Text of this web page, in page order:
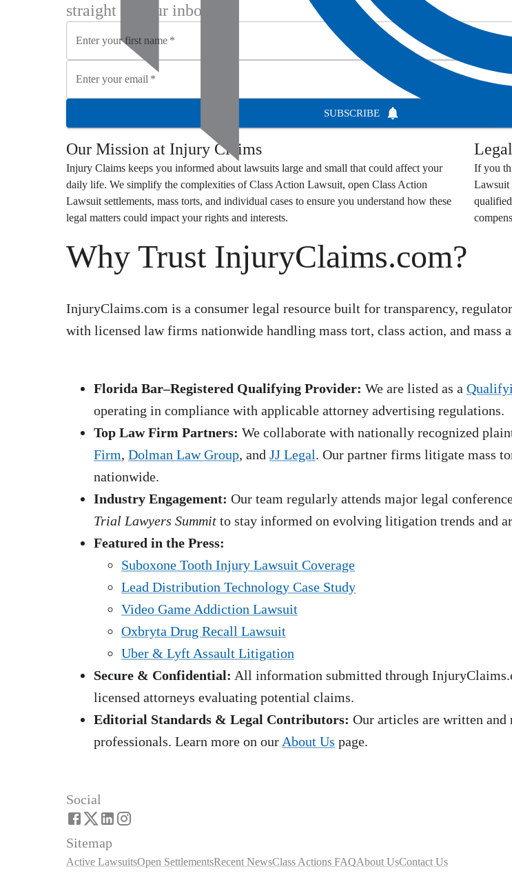
straight to your inbox.
Enter your first name *
Enter your email *
SUBSCRIBE
Our Mission at Injury Claims
Injury Claims keeps you informed about lawsuits large and small that could affect your
daily life. We simplify the complexities of Class Action Lawsuit, open Class Action
Lawsuit settlements, mass torts, and individual cases to ensure you understand how these
legal matters could impact your rights and interests.
If you
Lawsuit
Why Trust InjuryClaims.com?
InjuryClaims.com is a consumer legal resource built for transparency,
with licensed law firms nationwide handling mass tort, class action, and mass
Florida Bar–Registered Qualifying Provider: We are listed as a
operating in compliance with applicable attorney advertising regulations.
Top Law Firm Partners: We collaborate with nationally recognized
Firm, Dolman Law Group, and JJ Legal. Our partner firms litigate mass
nationwide.
Industry Engagement: Our team regularly attends major legal
Trial Lawyers Summit to stay informed on evolving litigation trends and
Featured in the Press:
Suboxone Tooth Injury Lawsuit Coverage
Lead Distribution Technology Case Study
Video Game Addiction Lawsuit
Oxbryta Drug Recall Lawsuit
Uber & Lyft Assault Litigation
Secure & Confidential: All information submitted through
licensed attorneys evaluating potential claims.
Editorial Standards & Legal Contributors: Our articles are written
professionals. Learn more on our About Us page.
Social
Sitemap
Active LawsuitsOpen SettlementsRecent NewsClass Actions FAQAbout UsContact Us